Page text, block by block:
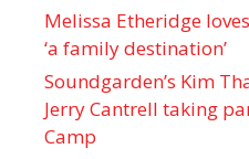
Melissa Etheridge
‘a family destination’
Soundgarden’s Kim
Jerry Cantrell taking
Camp